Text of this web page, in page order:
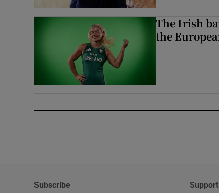
The Irish
the
Subscribe Support